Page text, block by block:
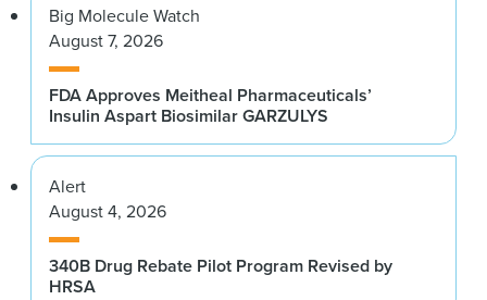
Big Molecule Watch
August 7, 2026
FDA Approves Meitheal Pharmaceuticals’
Insulin Aspart Biosimilar GARZULYS
Alert
August 4, 2026
340B Drug Rebate Pilot Program Revised by
HRSA